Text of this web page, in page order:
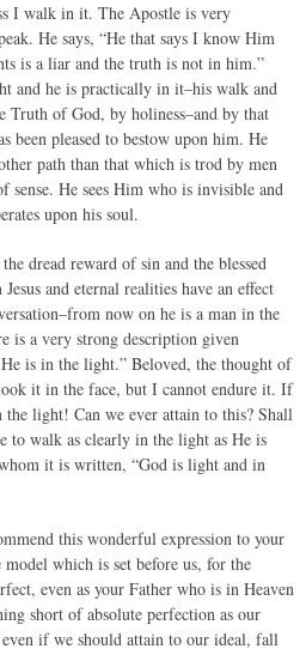
I walk in it. The Apostle is very
He says, “He that says I know Him
is a liar and the truth is not in him.”
and he is practically in it–his walk and
Truth of God, by holiness–and by that
been pleased to bestow upon him. He
path than that which is trod by men
He sees Him who is invisible and
upon his soul.
dread reward of sin and the blessed
and eternal realities have an effect
now on he is a man in the
a very strong description given
is in the light.” Beloved, the thought of
it in the face, but I cannot endure it. If
light! Can we ever attain to this? Shall
to walk as clearly in the light as He is
it is written, “God is light and in
this wonderful expression to your
which is set before us, for the
even as your Father who is in Heaven
short of absolute perfection as our
if we should attain to our ideal, fall